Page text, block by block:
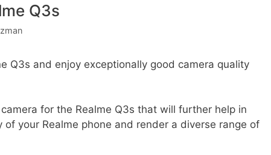
Q3s
Q3s and enjoy exceptionally good camera quality
for the Realme Q3s that will further help in
your Realme phone and render a diverse range of